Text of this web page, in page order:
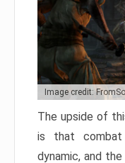
Image credit:
The upside of
is that combat
dynamic, and